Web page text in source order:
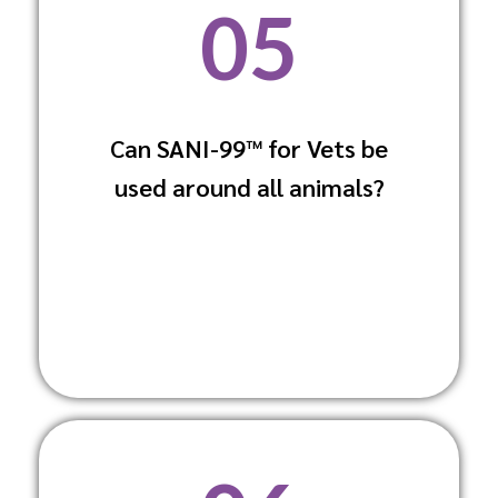
05
Can SANI-99™ for Vets be
used around all animals?
Yes, it is formulated to be safe for use
around all animals, including sensitive